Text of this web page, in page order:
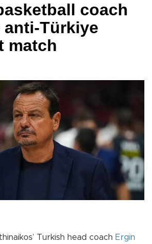
coach
anti-Türkiye
match
Turkish head coach Ergin